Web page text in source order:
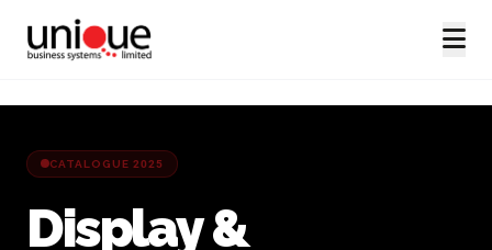
CATALOGUE 2025
Display &